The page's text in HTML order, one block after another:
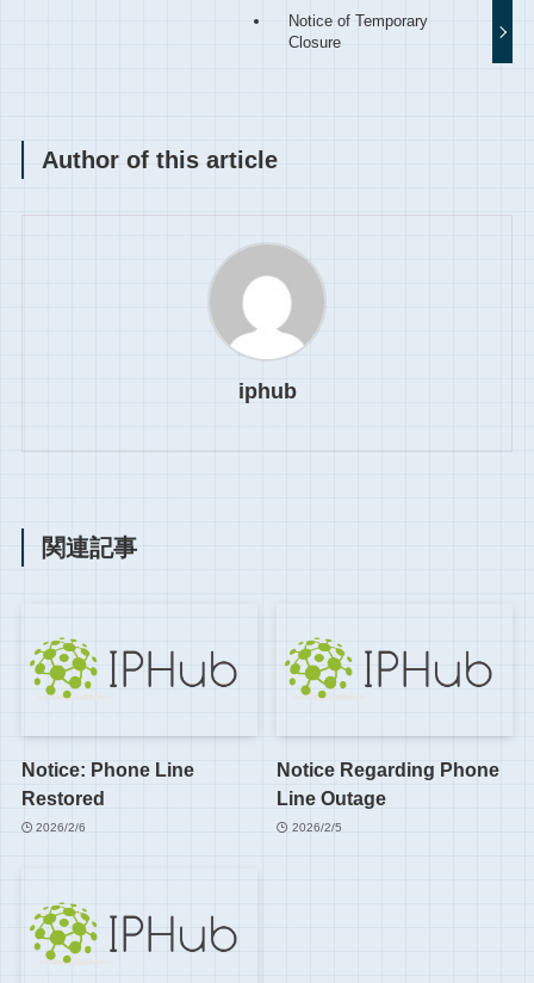
Notice of Temporary
Closure
Author of this article
iphub
関連記事
Notice: Phone Line
Restored
2026/2/6
Notice Regarding Phone
Line Outage
2026/2/5